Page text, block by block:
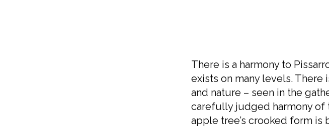
There is a harmony to
exists on many levels. There
and nature – seen in the
carefully judged harmony of
apple tree’s crooked form is